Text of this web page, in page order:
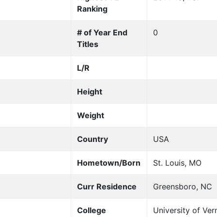
Ranking
# of Year End
Titles
0
L/R
Height
Weight
Country USA
Hometown/Born St. Louis, MO
Curr Residence Greensboro, NC
College University of